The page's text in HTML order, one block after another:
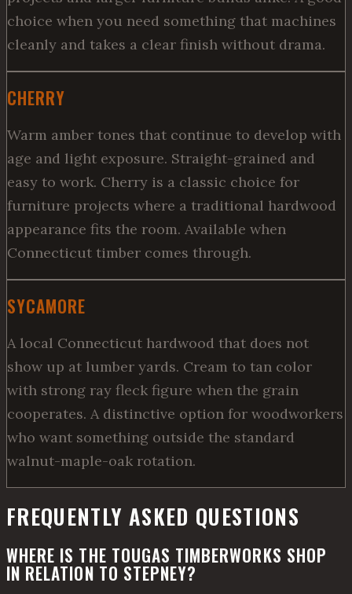
choice when you need something that machines
cleanly and takes a clear finish without drama.
CHERRY
Warm amber tones that continue to develop with
age and light exposure. Straight-grained and
easy to work. Cherry is a classic choice for
furniture projects where a traditional hardwood
appearance fits the room. Available when
Connecticut timber comes through.
SYCAMORE
A local Connecticut hardwood that does not
show up at lumber yards. Cream to tan color
with strong ray fleck figure when the grain
cooperates. A distinctive option for woodworkers
who want something outside the standard
walnut-maple-oak rotation.
FREQUENTLY ASKED QUESTIONS
WHERE IS THE TOUGAS TIMBERWORKS SHOP
IN RELATION TO STEPNEY?